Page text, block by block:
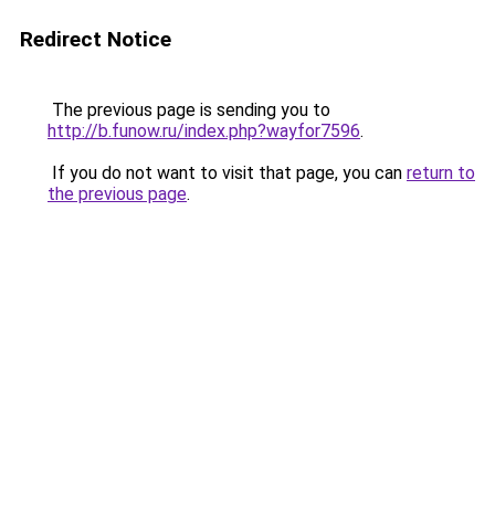
Redirect Notice
The previous page is sending you to
http://b.funow.ru/index.php?wayfor7596.
If you do not want to visit that page, you can return to
the previous page.